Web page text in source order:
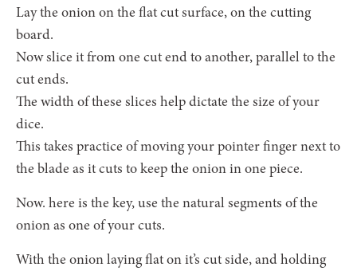
Lay the onion on the flat cut surface, on the cutting
board.
Now slice it from one cut end to another, parallel to the
cut ends.
The width of these slices help dictate the size of your
dice.
This takes practice of moving your pointer finger next to
the blade as it cuts to keep the onion in one piece.
Now. here is the key, use the natural segments of the
onion as one of your cuts.
With the onion laying flat on it’s cut side, and holding